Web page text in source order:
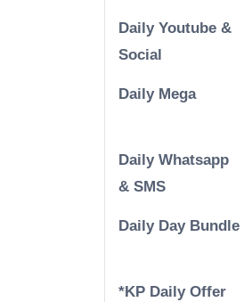
Daily Youtube &
Social
Daily Mega
Daily Whatsapp
& SMS
Daily Day Bundle
*KP Daily Offer